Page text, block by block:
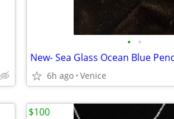
• •
6h ago Venice
$100